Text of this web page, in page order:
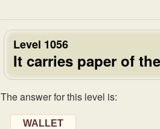
Level 1056
It carries paper of
The answer for this level is:
WALLET